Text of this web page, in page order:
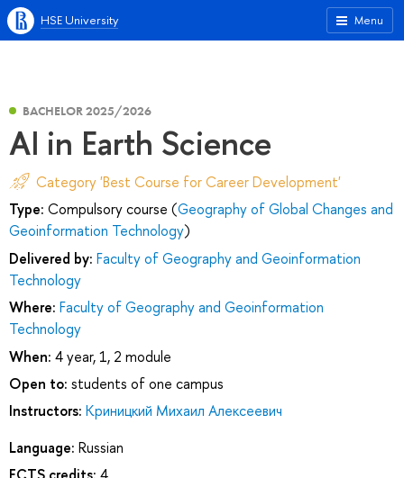
Menu
HSE University
BACHELOR 2025/2026
AI in Earth Science
Category 'Best Course for Career Development'
Type: Compulsory course (Geography of Global Changes and
Geoinformation Technology)
Delivered by: Faculty of Geography and Geoinformation
Technology
Where: Faculty of Geography and Geoinformation
Technology
When: 4 year, 1, 2 module
Open to: students of one campus
Instructors: Криницкий Михаил Алексеевич
Language: Russian